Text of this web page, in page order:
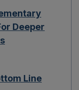
Deeper
Line